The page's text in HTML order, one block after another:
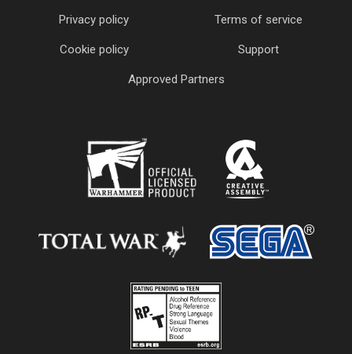
Privacy policy Terms of service
Cookie policy Support
Approved Partners